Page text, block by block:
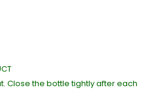
Close the bottle tightly after each